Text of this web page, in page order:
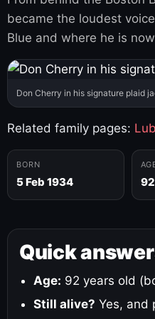
became the loudest
Blue and where he is
Don Cherry in his signature plaid
Related family pages:
BORN
5 Feb 1934 92
Quick
Age: 92 years old
Still alive? Yes, and